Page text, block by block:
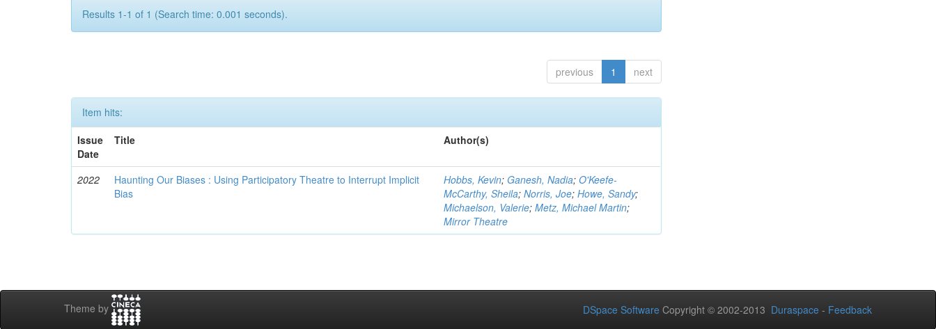
Results 1-1 of 1 (Search time: 0.001 seconds).
previous 1 next
Item hits:
Issue
Date
Title Author(s)
2022
Haunting Our Biases : Using Participatory Theatre to Interrupt Implicit
Bias
Hobbs, Kevin; Ganesh, Nadia;O'Keefe-
McCarthy, Sheila;Norris, Joe;Howe, Sandy;
Michaelson, Valerie;Metz, Michael Martin;
Mirror Theatre
Theme by DSpace Software Copyright © 2002-2013 Duraspace - Feedback